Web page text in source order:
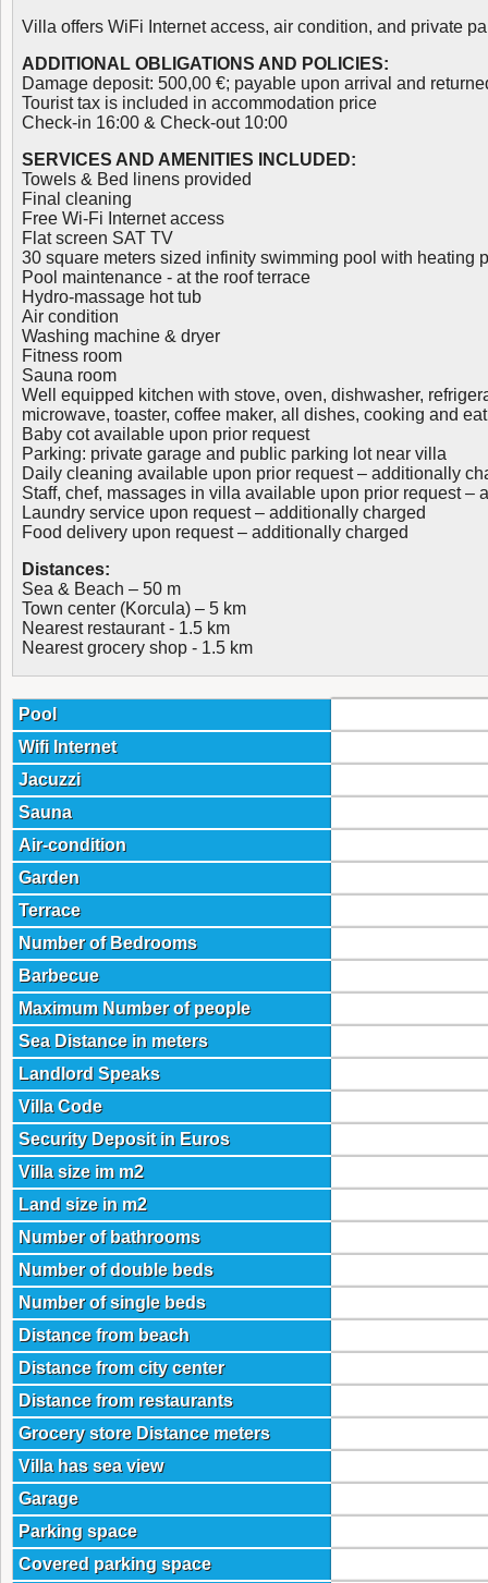
Villa offers WiFi Internet access, air condition, and private
ADDITIONAL OBLIGATIONS AND POLICIES:
Damage deposit: 500,00 €; payable upon arrival and
Tourist tax is included in accommodation price
Check-in 16:00 & Check-out 10:00
SERVICES AND AMENITIES INCLUDED:
Towels & Bed linens provided
Final cleaning
Free Wi-Fi Internet access
Flat screen SAT TV
30 square meters sized infinity swimming pool with heating
Pool maintenance - at the roof terrace
Hydro-massage hot tub
Air condition
Washing machine & dryer
Fitness room
Sauna room
Well equipped kitchen with stove, oven, dishwasher,
microwave, toaster, coffee maker, all dishes, cooking and
Baby cot available upon prior request
Parking: private garage and public parking lot near villa
Daily cleaning available upon prior request – additionally
Staff, chef, massages in villa available upon prior request –
Laundry service upon request – additionally charged
Food delivery upon request – additionally charged
Distances:
Sea & Beach – 50 m
Town center (Korcula) – 5 km
Nearest restaurant - 1.5 km
Nearest grocery shop - 1.5 km
Pool
Wifi Internet
Jacuzzi
Sauna
Air-condition
Garden
Terrace
Number of Bedrooms
Barbecue
Maximum Number of people
Sea Distance in meters
Landlord Speaks
Villa Code
Security Deposit in Euros
Villa size im m2
Land size in m2
Number of bathrooms
Number of double beds
Number of single beds
Distance from beach
Distance from city center
Distance from restaurants
Grocery store Distance meters
Villa has sea view
Garage
Parking space
Covered parking space